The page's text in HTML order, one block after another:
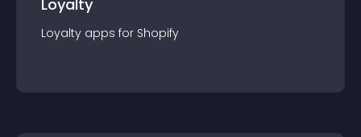
Loyalty
Loyalty apps for Shopify